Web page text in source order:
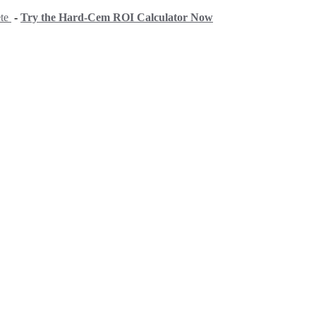
- Try the Hard-Cem ROI Calculator Now